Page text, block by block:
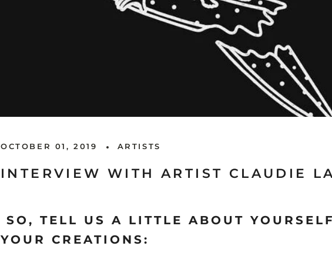
OCTOBER 01, 2019 ARTISTS
INTERVIEW WITH ARTIST CLAUDIE
SO, TELL US A LITTLE ABOUT
YOUR CREATIONS: